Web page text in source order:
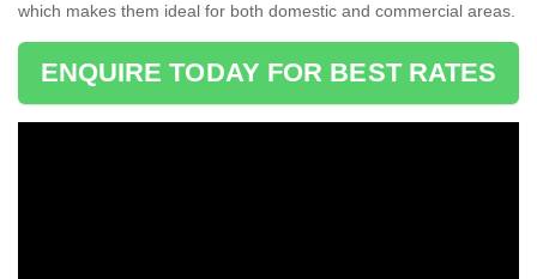
which makes them ideal for both domestic and commercial areas.
ENQUIRE TODAY FOR BEST RATES